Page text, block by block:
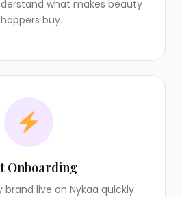
what makes beauty
buy.
Onboarding
live on Nykaa quickly